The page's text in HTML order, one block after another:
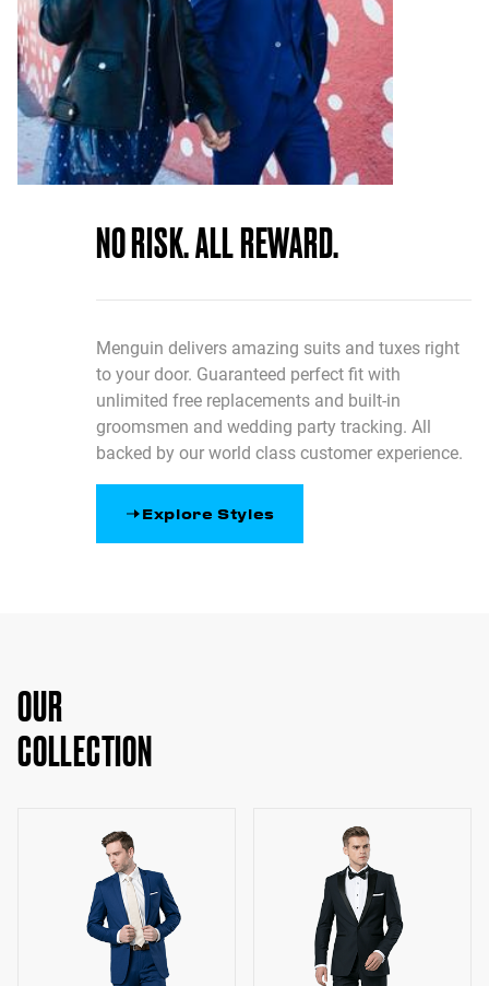
NO RISK. ALL REWARD.
Menguin delivers amazing suits and tuxes right
to your door. Guaranteed perfect fit with
unlimited free replacements and built-in
groomsmen and wedding party tracking. All
backed by our world class customer experience.
Explore Styles
OUR
COLLECTION